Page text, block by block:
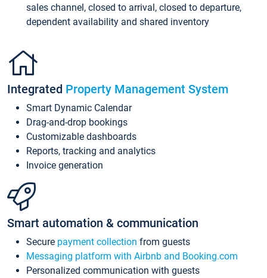
sales channel, closed to arrival, closed to departure,
dependent availability and shared inventory
Integrated Property Management System
Smart Dynamic Calendar
Drag-and-drop bookings
Customizable dashboards
Reports, tracking and analytics
Invoice generation
Smart automation & communication
Secure payment collection from guests
Messaging platform with Airbnb and Booking.com
Personalized communication with guests